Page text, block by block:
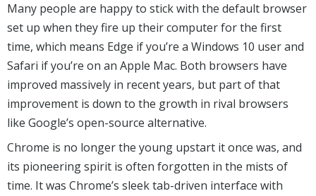
Many people are happy to stick with the default browser
set up when they fire up their computer for the first
time, which means Edge if you’re a Windows 10 user and
Safari if you’re on an Apple Mac. Both browsers have
improved massively in recent years, but part of that
improvement is down to the growth in rival browsers
like Google’s open-source alternative.
Chrome is no longer the young upstart it once was, and
its pioneering spirit is often forgotten in the mists of
time. It was Chrome’s sleek tab-driven interface with